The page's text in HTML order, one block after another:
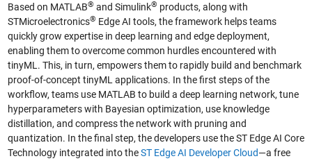
Based on MATLAB® and Simulink® products, along with
STMicroelectronics® Edge AI tools, the framework helps teams
quickly grow expertise in deep learning and edge deployment,
enabling them to overcome common hurdles encountered with
tinyML. This, in turn, empowers them to rapidly build and benchmark
proof-of-concept tinyML applications. In the first steps of the
workflow, teams use MATLAB to build a deep learning network, tune
hyperparameters with Bayesian optimization, use knowledge
distillation, and compress the network with pruning and
quantization. In the final step, the developers use the ST Edge AI Core
Technology integrated into theST Edge AI Developer Cloud—a free